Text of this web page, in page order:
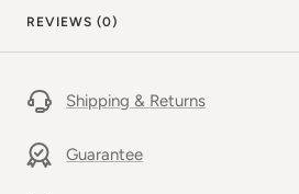
REVIEWS (0)
Shipping & Returns
Guarantee